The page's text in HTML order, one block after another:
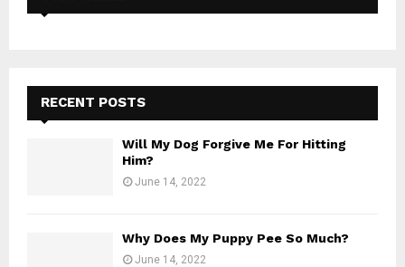
f
A
C
H
RECENT POSTS
Will My Dog Forgive Me For Hitting
Him?
June 14, 2022
Why Does My Puppy Pee So Much?
June 14, 2022